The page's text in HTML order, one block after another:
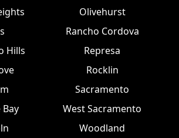
Hills
Olivehurst
Rancho Cordova
Represa
Rocklin
Sacramento
West Sacramento
Woodland